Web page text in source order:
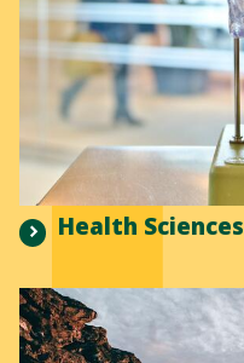
Health Sciences